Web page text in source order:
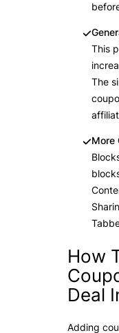
This
The
More
How
Deal
Adding